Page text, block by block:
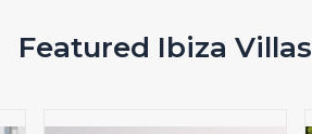
Featured Ibiza Villas